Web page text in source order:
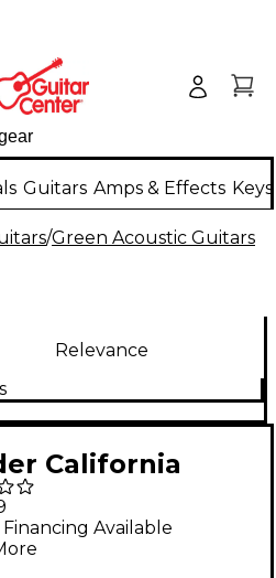
Guitars Amps & Effects
/Green Acoustic Guitars
Relevance
California
Redondo
Guitar
Available